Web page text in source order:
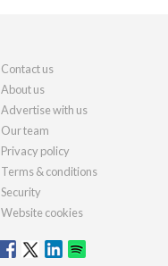
Contact us
About us
Advertise with us
Our team
Privacy policy
Terms & conditions
Security
Website cookies